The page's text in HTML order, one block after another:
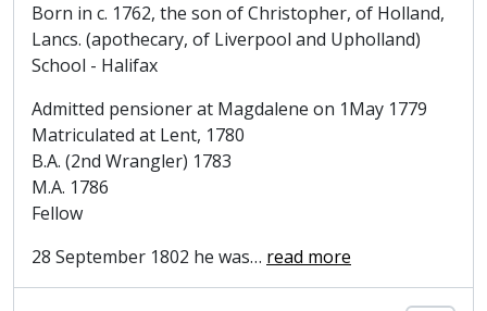
Born in c. 1762, the son of Christopher, of Holland,
Lancs. (apothecary, of Liverpool and Upholland)
School - Halifax
Admitted pensioner at Magdalene on 1May 1779
Matriculated at Lent, 1780
B.A. (2nd Wrangler) 1783
M.A. 1786
Fellow
28 September 1802 he was… read more